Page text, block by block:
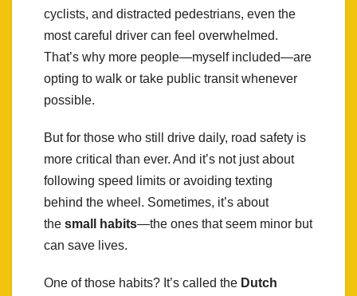
cyclists, and distracted pedestrians, even the
most careful driver can feel overwhelmed.
That’s why more people—myself included—are
opting to walk or take public transit whenever
possible.
But for those who still drive daily, road safety is
more critical than ever. And it’s not just about
following speed limits or avoiding texting
behind the wheel. Sometimes, it’s about
the small habits—the ones that seem minor but
can save lives.
One of those habits? It’s called the Dutch